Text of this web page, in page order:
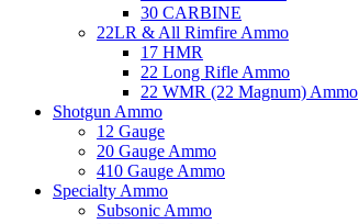
30 CARBINE
22LR & All Rimfire Ammo
17 HMR
22 Long Rifle Ammo
22 WMR (22 Magnum) Ammo
Shotgun Ammo
12 Gauge
20 Gauge Ammo
410 Gauge Ammo
Specialty Ammo
Subsonic Ammo